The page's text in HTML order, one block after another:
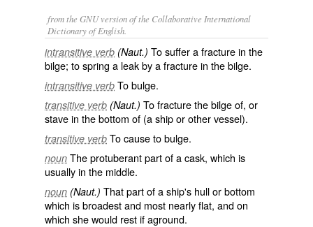
from the GNU version of the Collaborative International
Dictionary of English.
intransitive verb (Naut.) To suffer a fracture in the
bilge; to spring a leak by a fracture in the bilge.
intransitive verb To bulge.
transitive verb (Naut.) To fracture the bilge of, or
stave in the bottom of (a ship or other vessel).
transitive verb To cause to bulge.
noun The protuberant part of a cask, which is
usually in the middle.
noun (Naut.) That part of a ship's hull or bottom
which is broadest and most nearly flat, and on
which she would rest if aground.